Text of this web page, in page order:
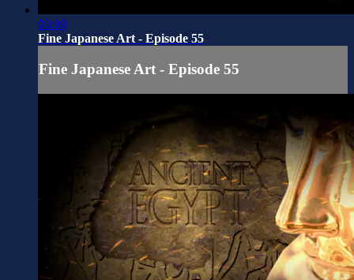
03:00
Fine Japanese Art - Episode 55
Fine Japanese Art - Episode 55